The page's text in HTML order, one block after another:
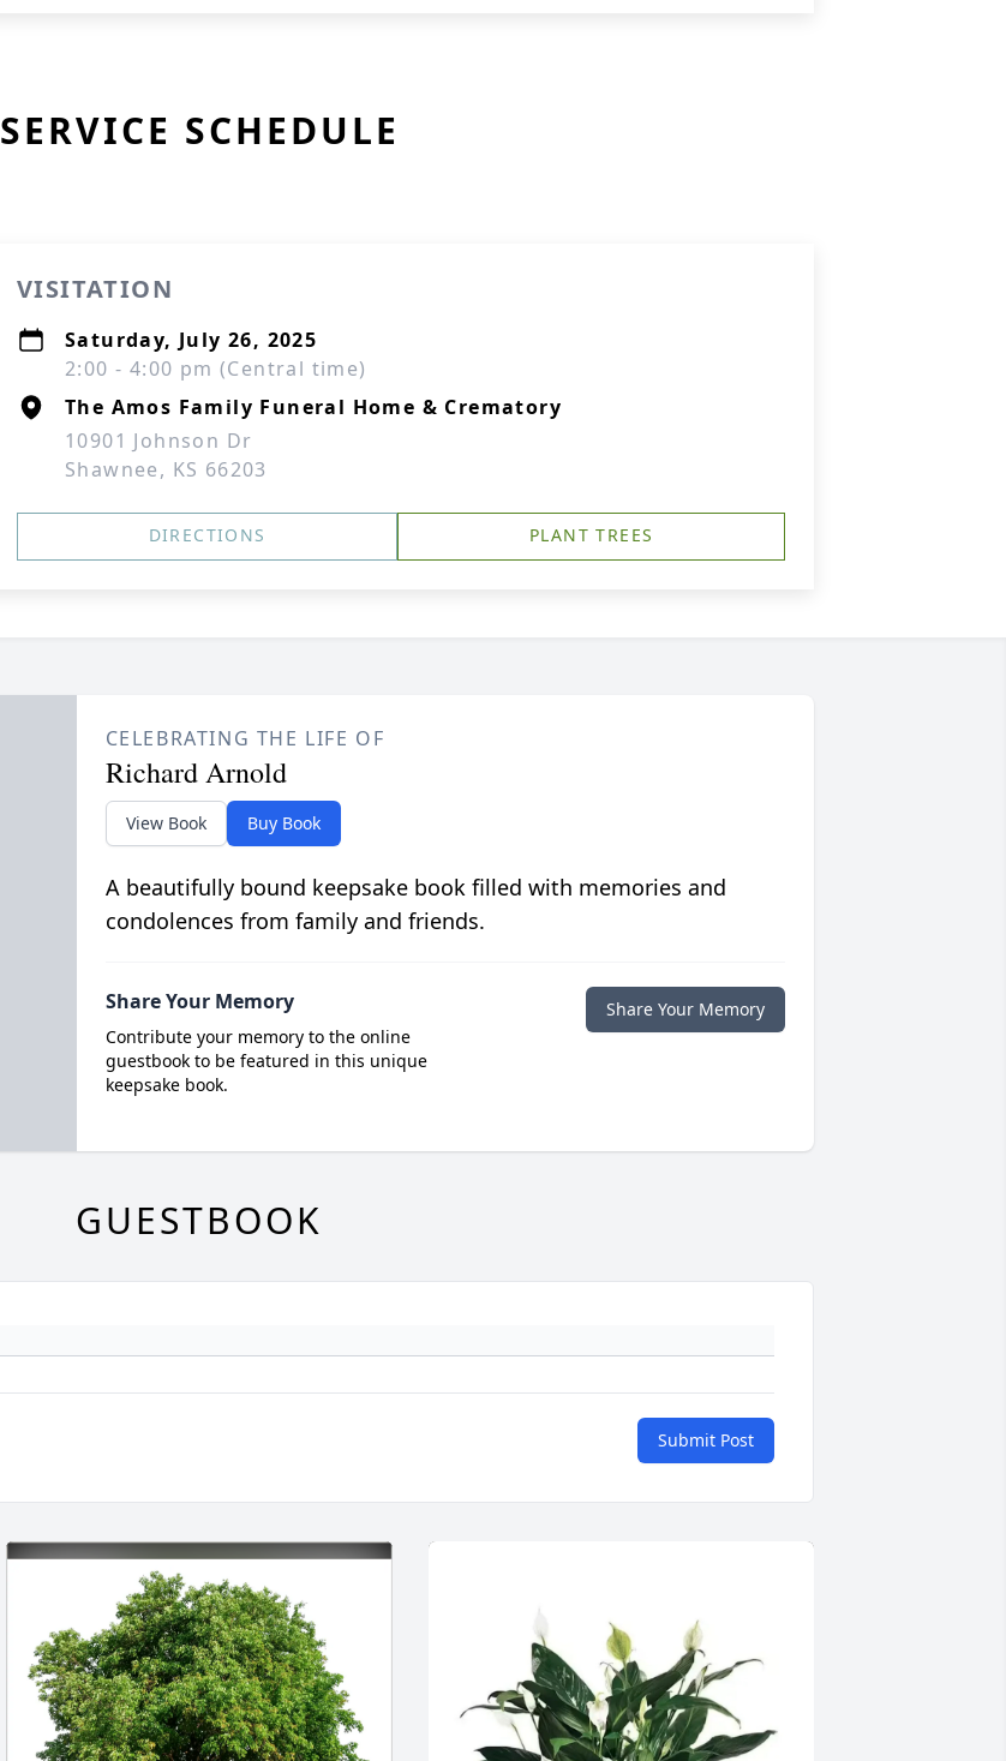
SERVICE SCHEDULE
VISITATION
Saturday, July 26, 2025
2:00 - 4:00 pm (Central time)
The Amos Family Funeral Home & Crematory
10901 Johnson Dr
Shawnee, KS 66203
DIRECTIONS PLANT TREES
CELEBRATING THE LIFE OF
Richard Arnold
View Book Buy Book
A beautifully bound keepsake book filled with memories and
condolences from family and friends.
Share Your Memory
Contribute your memory to the online
guestbook to be featured in this unique
keepsake book.
Share Your Memory
GUESTBOOK
Submit Post